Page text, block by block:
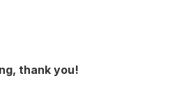
thank you!